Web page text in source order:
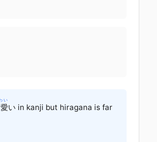
い
い in kanji but hiragana is far